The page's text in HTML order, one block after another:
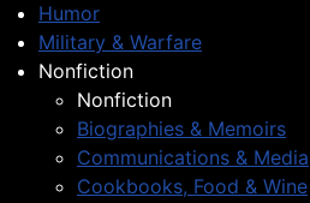
Humor
Military & Warfare
Nonfiction
Nonfiction
Biographies & Memoirs
Communications & Media
Cookbooks, Food & Wine